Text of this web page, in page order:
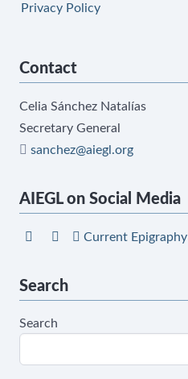
Privacy Policy
Contact
Celia Sánchez Natalías
Secretary General
sanchez@aiegl.org
AIEGL on Social Media
Current Epigraphy
Search
Search